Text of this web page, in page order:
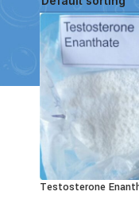
Testosterone